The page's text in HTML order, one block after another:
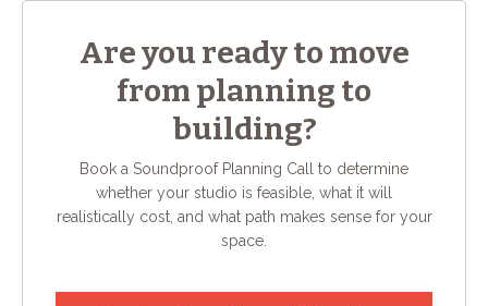
Are you ready to move
from planning to
building?
Book a Soundproof Planning Call to determine
whether your studio is feasible, what it will
realistically cost, and what path makes sense for your
space.